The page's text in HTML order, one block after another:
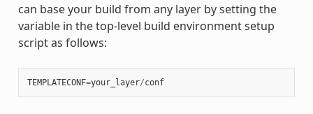
can base your build from any layer by setting the
variable in the top-level build environment setup
script as follows:
TEMPLATECONF=your_layer/conf